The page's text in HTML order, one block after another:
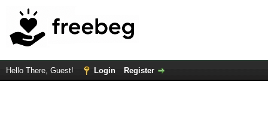
Hello There, Guest! Login Register